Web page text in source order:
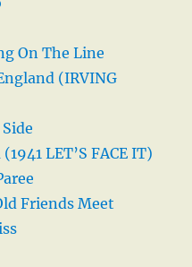
On The Line
(IRVING
LET’S FACE IT)
Friends Meet